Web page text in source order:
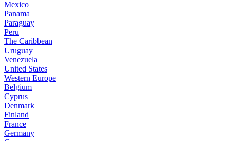
Mexico
Panama
Paraguay
Peru
The Caribbean
Uruguay
Venezuela
United States
Western Europe
Belgium
Cyprus
Denmark
Finland
France
Germany